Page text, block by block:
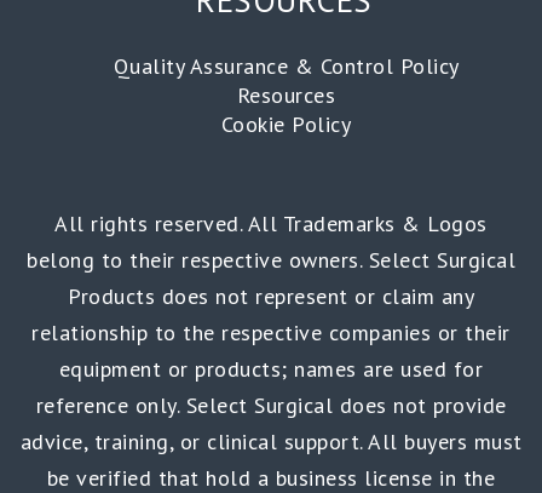
Quality Assurance & Control Policy
Resources
Cookie Policy
All rights reserved. All Trademarks & Logos
belong to their respective owners. Select Surgical
Products does not represent or claim any
relationship to the respective companies or their
equipment or products; names are used for
reference only. Select Surgical does not provide
advice, training, or clinical support. All buyers must
be verified that hold a business license in the